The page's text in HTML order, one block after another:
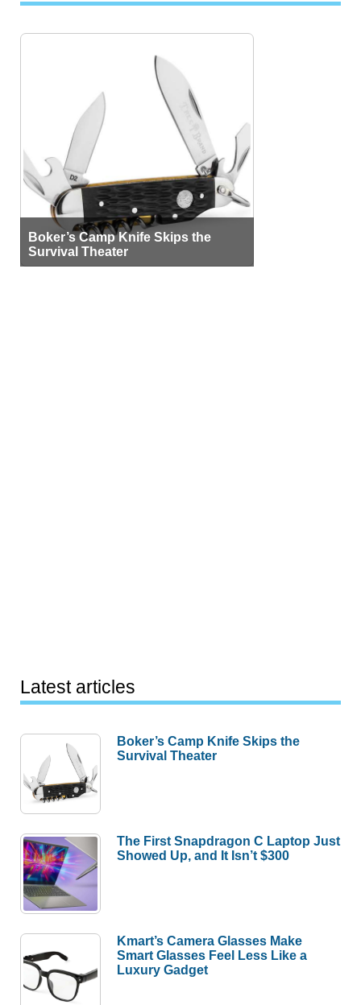
Boker’s Camp Knife Skips the
Survival Theater
Latest articles
Boker’s Camp Knife Skips the
Survival Theater
The First Snapdragon C Laptop Just
Showed Up, and It Isn’t $300
Kmart’s Camera Glasses Make
Smart Glasses Feel Less Like a
Luxury Gadget